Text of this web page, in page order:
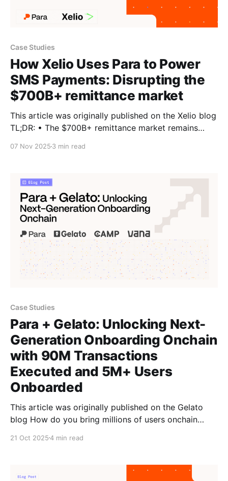
Case Studies
How Xelio Uses Para to Power
SMS Payments: Disrupting the
$700B+ remittance market
This article was originally published on the Xelio blog
TL;DR: • The $700B+ remittance market remains
and receive stablecoins via simple SMS. • Para’s
embedded wallets
07 Nov 2025 3 min read
Case Studies
Para + Gelato: Unlocking Next-
Generation Onboarding Onchain
with 90M Transactions
Executed and 5M+ Users
Onboarded
This article was originally published on the Gelato
blog How do you bring millions of users onchain
fees? The answer lies in combining Gelato’s gasless
technology. Gelato’s Paymaster & Bundler layer works
21 Oct 20254 min read